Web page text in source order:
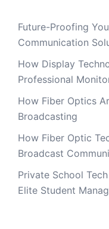
Future-Proofing
Communication
How Display
Professional
How Fiber Optics
Broadcasting
How Fiber Optic
Broadcast
Private School
Elite Student